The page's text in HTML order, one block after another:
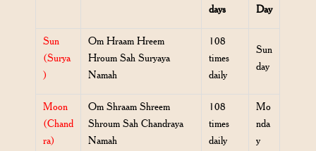
days
Day
Sun
(Surya
)
Om Hraam Hreem
Hroum Sah Suryaya
Namah
108
times
daily
Sun
day
Moon
(Chand
ra)
Om Shraam Shreem
Shroum Sah Chandraya
Namah
108
times
daily
Mo
nda
y